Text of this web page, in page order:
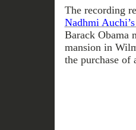
The recording
Nadhmi
Barack Obama
mansion in
the purchase of